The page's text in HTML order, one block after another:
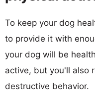
To keep your dog
to provide it with
your dog will be
active, but you'll also
destructive behavior.